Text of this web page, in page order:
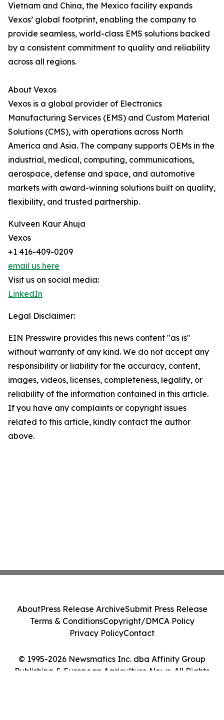
Vietnam and China, the Mexico facility expands
Vexos’ global footprint, enabling the company to
provide seamless, world-class EMS solutions backed
by a consistent commitment to quality and reliability
across all regions.
About Vexos
Vexos is a global provider of Electronics
Manufacturing Services (EMS) and Custom Material
Solutions (CMS), with operations across North
America and Asia. The company supports OEMs in the
industrial, medical, computing, communications,
aerospace, defense and space, and automotive
markets with award-winning solutions built on quality,
flexibility, and trusted partnership.
Kulveen Kaur Ahuja
Vexos
+1 416-409-0209
email us here
Visit us on social media:
LinkedIn
Legal Disclaimer:
EIN Presswire provides this news content "as is"
without warranty of any kind. We do not accept any
responsibility or liability for the accuracy, content,
images, videos, licenses, completeness, legality, or
reliability of the information contained in this article.
If you have any complaints or copyright issues
related to this article, kindly contact the author
above.
© 1995-2026 Newsmatics Inc. dba Affinity Group
Publishing & European Agriculture News. All Rights
AboutPress Release ArchiveSubmit Press Release
Terms & ConditionsCopyright/DMCA Policy
Privacy PolicyContact